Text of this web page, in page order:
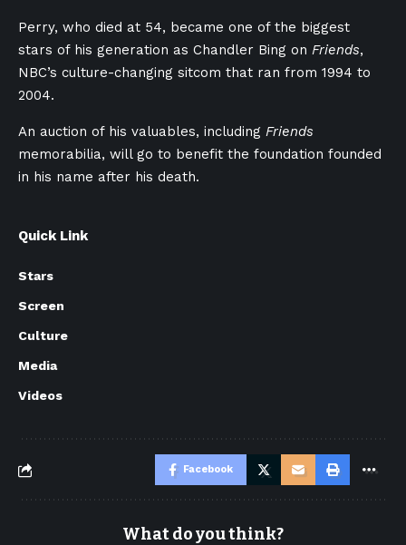
Perry, who died at 54, became one of the biggest
stars of his generation as Chandler Bing on Friends,
NBC’s culture-changing sitcom that ran from 1994 to
2004.
An auction of his valuables, including Friends
memorabilia, will go to benefit the foundation founded
in his name after his death.
Quick Link
Stars
Screen
Culture
Media
Videos
Facebook
What do you think?